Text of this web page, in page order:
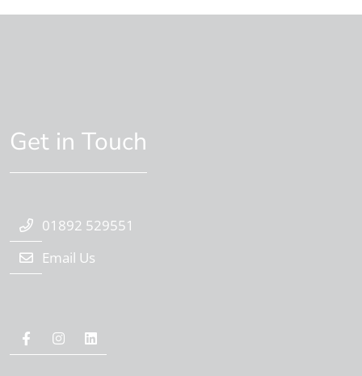
Get in Touch
01892 529551
Email Us